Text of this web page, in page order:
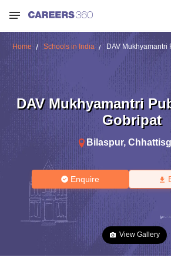
Home Schools in India DAV Mukhyamantri
DAV Mukhyamantri
Gobripat
Bilaspur,
Enquire
View Gallery